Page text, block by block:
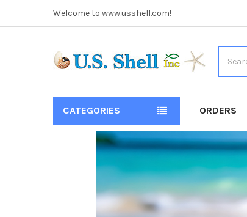
Welcome to www.usshell.com!
CATEGORIES ORDERS